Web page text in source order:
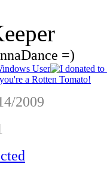
=)
2009